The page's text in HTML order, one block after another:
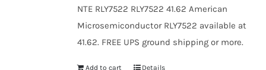
NTE RLY7522 RLY7522 41.62 American
Microsemiconductor RLY7522 available at
41.62. FREE UPS ground shipping or more.
Add to cart Details